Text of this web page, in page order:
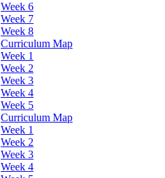
Week 6
Week 7
Week 8
Curriculum Map
Week 1
Week 2
Week 3
Week 4
Week 5
Curriculum Map
Week 1
Week 2
Week 3
Week 4